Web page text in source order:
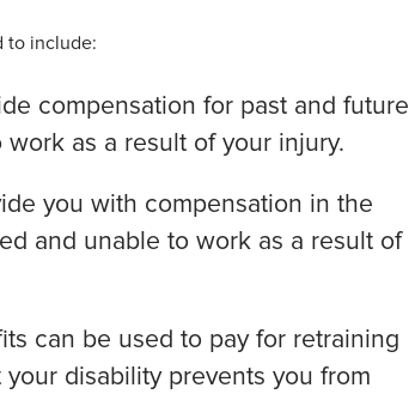
to include:
compensation for past and future
as a result of your injury.
you with compensation in the
and unable to work as a result of
can be used to pay for retraining
disability prevents you from